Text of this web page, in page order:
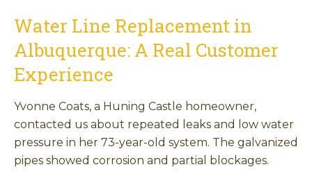
Water Line Replacement in
Albuquerque: A Real Customer
Experience
Yvonne Coats, a Huning Castle homeowner,
contacted us about repeated leaks and low water
pressure in her 73-year-old system. The galvanized
pipes showed corrosion and partial blockages.